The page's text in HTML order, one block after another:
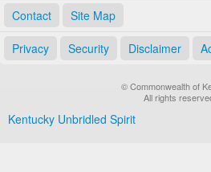
Contact Site Map
Privacy Security Disclaimer
© Commonwealth of
All rights
Kentucky Unbridled Spirit